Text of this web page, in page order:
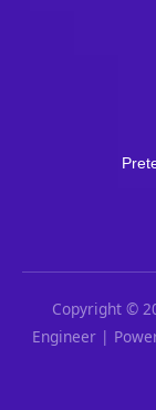
Copyright ©
Engineer |